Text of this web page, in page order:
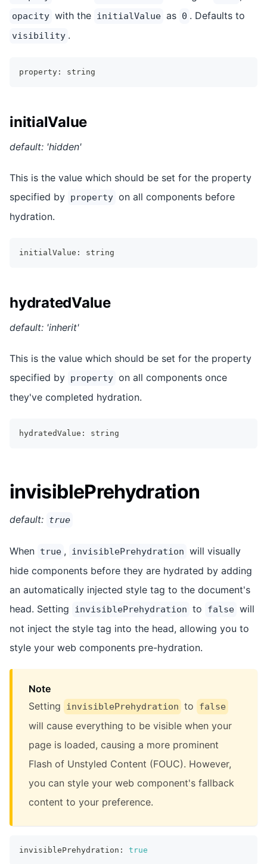
opacity with the initialValue as 0 . Defaults to
visibility .
property : string
initialValue
default: 'hidden'
This is the value which should be set for the property
specified by property on all components before
hydration.
initialValue : string
hydratedValue
default: 'inherit'
This is the value which should be set for the property
specified by property on all components once
they've completed hydration.
hydratedValue : string
invisiblePrehydration
default: true
When true , invisiblePrehydration will visually
hide components before they are hydrated by adding
an automatically injected style tag to the document's
head. Setting
invisiblePrehydration to false will
not inject the style tag into the head, allowing you to
style your web components pre-hydration.
Note
Setting
invisiblePrehydration to false
will cause everything to be visible when your
page is loaded, causing a more prominent
Flash of Unstyled Content (FOUC). However,
you can style your web component's fallback
content to your preference.
invisiblePrehydration : true